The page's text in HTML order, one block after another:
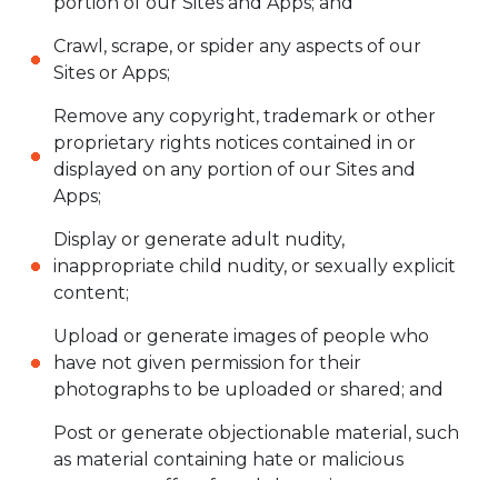
Crawl, scrape, or spider any aspects of our
Sites or Apps;
Remove any copyright, trademark or other
proprietary rights notices contained in or
displayed on any portion of our Sites and
Apps;
Display or generate adult nudity,
inappropriate child nudity, or sexually explicit
content;
Upload or generate images of people who
have not given permission for their
photographs to be uploaded or shared; and
Post or generate objectionable material, such
as material containing hate or malicious